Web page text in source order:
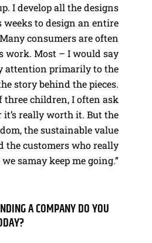
I develop all the designs
weeks to design an entire
consumers are often
work. Most – I would say
attention primarily to the
story behind the pieces.
three children, I often ask
really worth it. But the
the sustainable value
the customers who really
samay keep me going.”
A COMPANY DO YOU